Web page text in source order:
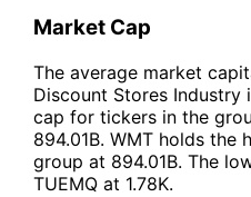
Market Cap
The average market
Discount Stores Industry
cap for tickers in the
894.01B. WMT holds the
group at 894.01B. The
TUEMQ at 1.78K.